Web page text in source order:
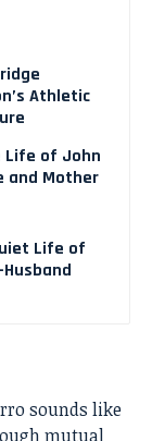
Athletic
Life of John
and Mother
Life of
Husband
sounds like
mutual